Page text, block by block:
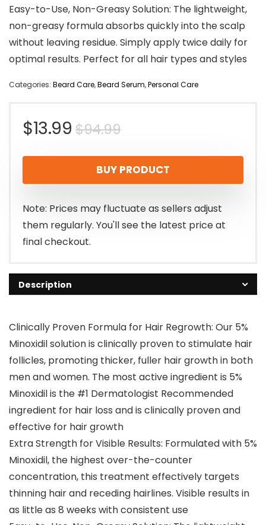
Easy-to-Use, Non-Greasy Solution: The lightweight,
non-greasy formula absorbs quickly into the scalp
without leaving residue. Simply apply twice daily for
optimal results. Perfect for all hair types and styles
Categories: Beard Care,Beard Serum,Personal Care
$94.99Original
price
was:
$94.99.
$13.99
Current
price
is:
$13.99.
BUY PRODUCT
Note: Prices may fluctuate as sellers adjust
them regularly. You'll see the latest price at
final checkout.
Description
Clinically Proven Formula for Hair Regrowth: Our 5%
Minoxidil solution is clinically proven to stimulate hair
follicles, promoting thicker, fuller hair growth in both
men and women. The most active ingredient is 5%
Minoxidil is the #1 Dermatologist Recommended
ingredient for hair loss and is clinically proven and
effective for hair growth
Extra Strength for Visible Results: Formulated with 5%
Minoxidil, the highest over-the-counter
concentration, this treatment effectively targets
thinning hair and receding hairlines. Visible results in
as little as 8 weeks with consistent use